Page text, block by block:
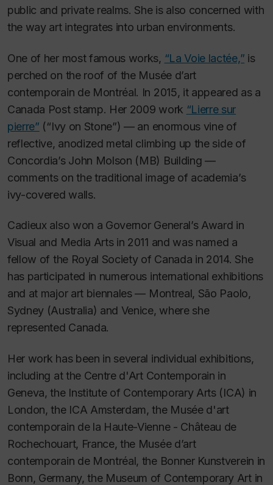
public and private realms. She is also concerned with
the way art integrates into urban environments.
One of her most famous works, “La Voie lactée,” is
perched on the roof of the Musée d’art
contemporain de Montréal. In 2015, it appeared as a
Canada Post stamp. Her 2009 work “Lierre sur
pierre” (“Ivy on Stone”) — an enormous vine of
reflective, anodized metal climbing up the side of
Concordia’s John Molson (MB) Building —
comments on the traditional image of academia’s
ivy-covered walls.
Cadieux also won a Governor General’s Award in
Visual and Media Arts in 2011 and was named a
fellow of the Royal Society of Canada in 2014. She
has participated in numerous international exhibitions
and at major art biennales — Montreal, São Paolo,
Sydney (Australia) and Venice, where she
represented Canada.
Her work has been in several individual exhibitions,
including at the Centre d'Art Contemporain in
Geneva, the Institute of Contemporary Arts (ICA) in
London, the ICA Amsterdam, the Musée d'art
contemporain de la Haute-Vienne - Château de
Rochechouart, France, the Musée d’art
contemporain de Montréal, the Bonner Kunstverein in
Bonn, Germany, the Museum of Contemporary Art in